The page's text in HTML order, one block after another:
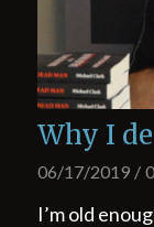
Why I
06/17/2019 /
I’m old